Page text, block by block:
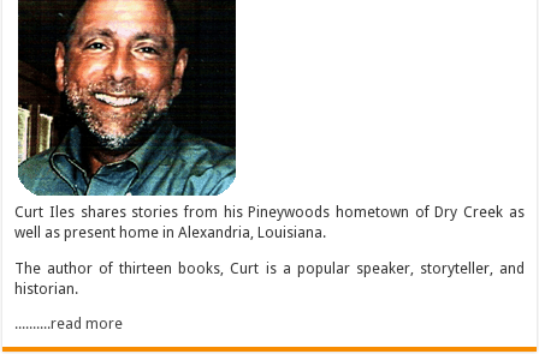
Curt Iles shares stories from his Pineywoods hometown of Dry Creek as
well as present home in Alexandria, Louisiana.
The author of thirteen books, Curt is a popular speaker, storyteller, and
historian.
..........read more